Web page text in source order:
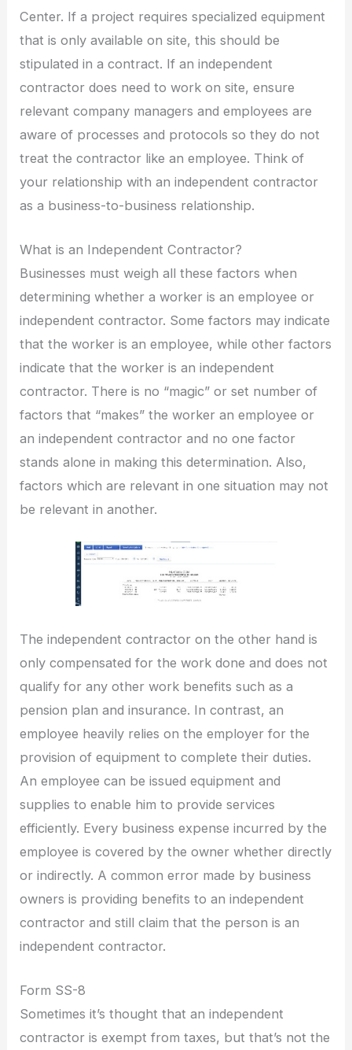
Center. If a project requires specialized equipment
that is only available on site, this should be
stipulated in a contract. If an independent
contractor does need to work on site, ensure
relevant company managers and employees are
aware of processes and protocols so they do not
treat the contractor like an employee. Think of
your relationship with an independent contractor
as a business-to-business relationship.
What is an Independent Contractor?
Businesses must weigh all these factors when
determining whether a worker is an employee or
independent contractor. Some factors may indicate
that the worker is an employee, while other factors
indicate that the worker is an independent
contractor. There is no “magic” or set number of
factors that “makes” the worker an employee or
an independent contractor and no one factor
stands alone in making this determination. Also,
factors which are relevant in one situation may not
be relevant in another.
The independent contractor on the other hand is
only compensated for the work done and does not
qualify for any other work benefits such as a
pension plan and insurance. In contrast, an
employee heavily relies on the employer for the
provision of equipment to complete their duties.
An employee can be issued equipment and
supplies to enable him to provide services
efficiently. Every business expense incurred by the
employee is covered by the owner whether directly
or indirectly. A common error made by business
owners is providing benefits to an independent
contractor and still claim that the person is an
independent contractor.
Form SS-8
Sometimes it’s thought that an independent
contractor is exempt from taxes, but that’s not the